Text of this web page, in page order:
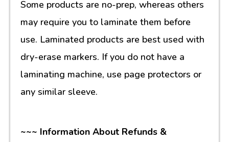
Some products are no-prep, whereas others
may require you to laminate them before
use. Laminated products are best used with
dry-erase markers. If you do not have a
laminating machine, use page protectors or
any similar sleeve.
~~~ Information About Refunds &